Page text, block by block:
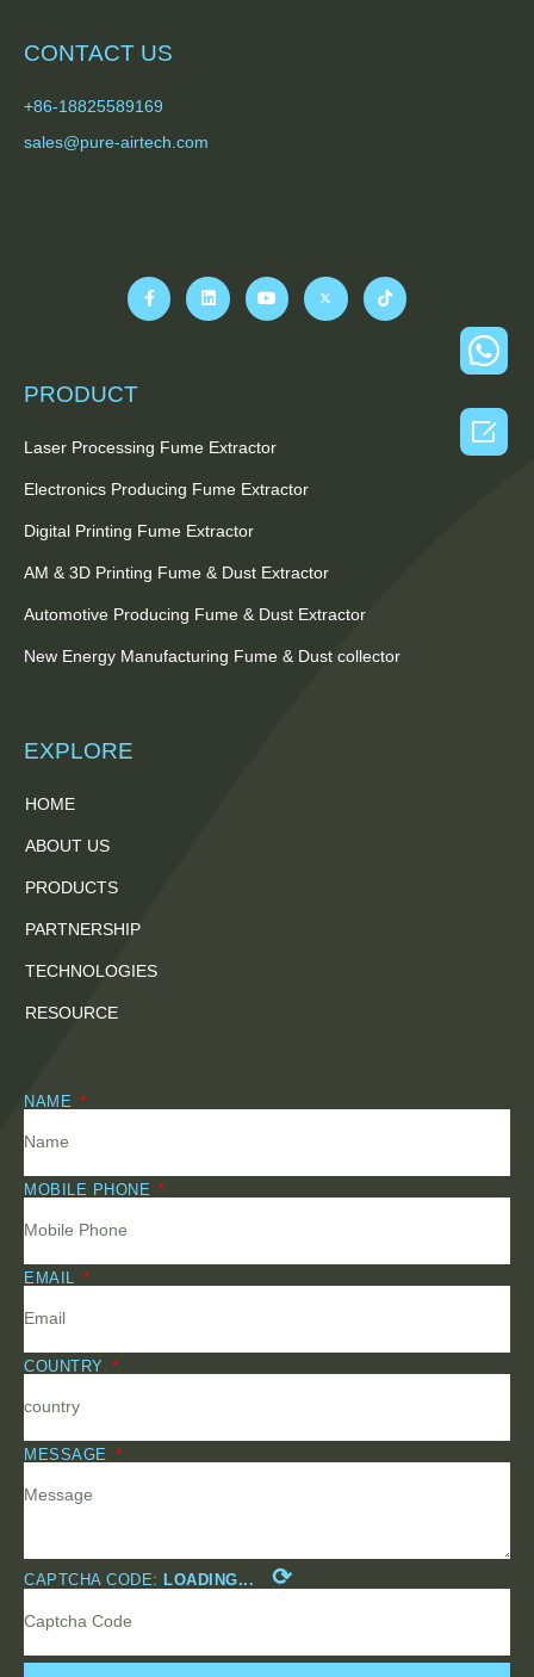
CONTACT US
+86-18825589169
sales@pure-airtech.com
PRODUCT
Laser Processing Fume Extractor
Electronics Producing Fume Extractor
Digital Printing Fume Extractor
AM & 3D Printing Fume & Dust Extractor
Automotive Producing Fume & Dust Extractor
New Energy Manufacturing Fume & Dust collector
EXPLORE
HOME
ABOUT US
PRODUCTS
PARTNERSHIP
TECHNOLOGIES
RESOURCE
NAME
MOBILE PHONE
EMAIL
COUNTRY
MESSAGE
CAPTCHA CODE: LOADING... ⟳
